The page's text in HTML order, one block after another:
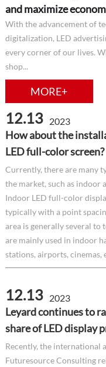
and maximize
With the advancement of
digitalization, LED
every corner of our lives.
shop...
MORE+
12.13 2023
How about the
LED full-color screen?
Currently, there are many
the market, such as indoor
Indoor LED full-color
typically with a point
area is generally several to
are mainly used in indoor
stations, airports, cinemas,
12.13 2023
Leyard continues to
share of LED display
Recently, the
Futuresource Consulting